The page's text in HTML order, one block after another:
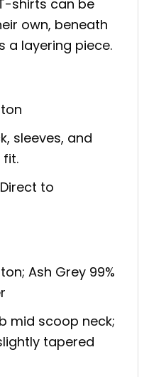
shirts can be
own, beneath
a layering piece.
sleeves, and
fit.
to
Ash Grey 99%
mid scoop neck;
tapered